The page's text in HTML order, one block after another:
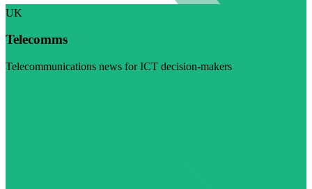
UK
Telecomms
Telecommunications news for ICT decision-makers